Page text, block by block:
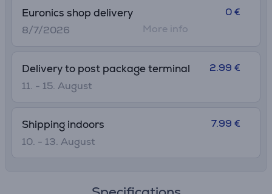
Euronics shop delivery
8/7/2026
0 €
More info
Delivery to post package terminal
11. - 15. August
2.99 €
Shipping indoors
10. - 13. August
7.99 €